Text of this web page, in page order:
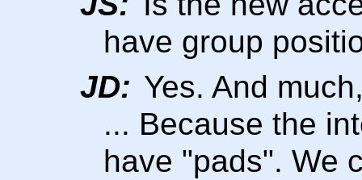
have group
JD: Yes. And
... Because the
have "pads". We